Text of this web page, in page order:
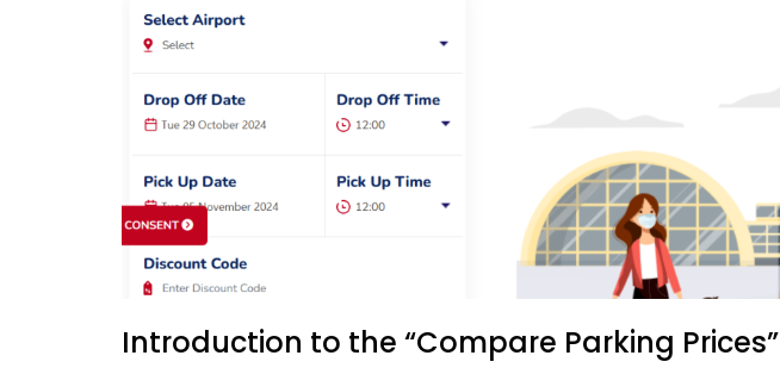
Introduction to the “Compare Parking Prices”